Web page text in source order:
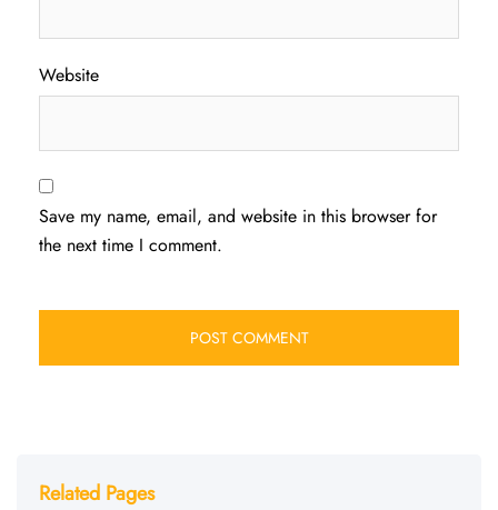
Website
Save my name, email, and website in this browser for
the next time I comment.
Related Pages